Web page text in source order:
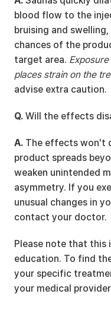
blood flow to the
bruising and
chances of the
target area.
places strain on the
advise extra caution.
Q. Will the effects
A. The effects won't
product spreads
weaken unintended
asymmetry. If you
unusual changes in
contact your doctor.
Please note that this
education. To find
your specific
your medical